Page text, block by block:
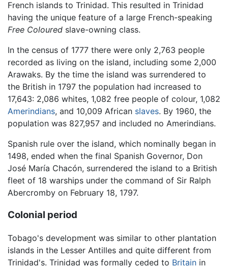
French islands to Trinidad. This resulted in Trinidad
having the unique feature of a large French-speaking
Free Coloured slave-owning class.
In the census of 1777 there were only 2,763 people
recorded as living on the island, including some 2,000
Arawaks. By the time the island was surrendered to
the British in 1797 the population had increased to
17,643: 2,086 whites, 1,082 free people of colour, 1,082
Amerindians, and 10,009 African slaves. By 1960, the
population was 827,957 and included no Amerindians.
Spanish rule over the island, which nominally began in
1498, ended when the final Spanish Governor, Don
José María Chacón, surrendered the island to a British
fleet of 18 warships under the command of Sir Ralph
Abercromby on February 18, 1797.
Colonial period
Tobago's development was similar to other plantation
islands in the Lesser Antilles and quite different from
Trinidad's. Trinidad was formally ceded to Britain in